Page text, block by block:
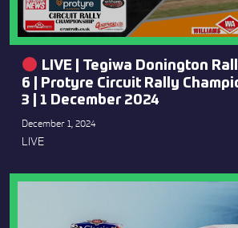
LIVE | Tegiwa Donington
6 | Protyre Circuit Rally
3 | 1 December 2024
December 1, 2024
LIVE